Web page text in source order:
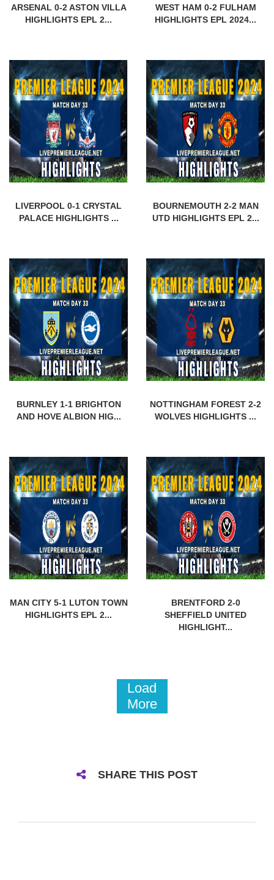
ARSENAL 0-2 ASTON VILLA
HIGHLIGHTS EPL 2...
WEST HAM 0-2 FULHAM
HIGHLIGHTS EPL 2024...
LIVERPOOL 0-1 CRYSTAL
PALACE HIGHLIGHTS ...
BOURNEMOUTH 2-2 MAN
UTD HIGHLIGHTS EPL 2...
BURNLEY 1-1 BRIGHTON
AND HOVE ALBION HIG...
NOTTINGHAM FOREST 2-2
WOLVES HIGHLIGHTS ...
MAN CITY 5-1 LUTON TOWN
HIGHLIGHTS EPL 2...
BRENTFORD 2-0
SHEFFIELD UNITED
HIGHLIGHT...
Load
More
SHARE THIS POST